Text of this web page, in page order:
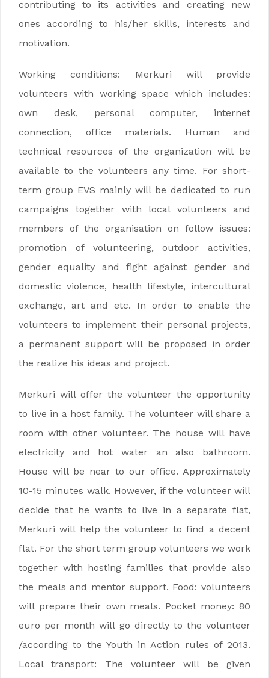
contributing to its activities and creating new
ones according to his/her skills, interests and
motivation.
Working conditions: Merkuri will provide
volunteers with working space which includes:
own desk, personal computer, internet
connection, office materials. Human and
technical resources of the organization will be
available to the volunteers any time. For short-
term group EVS mainly will be dedicated to run
campaigns together with local volunteers and
members of the organisation on follow issues:
promotion of volunteering, outdoor activities,
gender equality and fight against gender and
domestic violence, health lifestyle, intercultural
exchange, art and etc. In order to enable the
volunteers to implement their personal projects,
a permanent support will be proposed in order
the realize his ideas and project.
Merkuri will offer the volunteer the opportunity
to live in a host family. The volunteer will share a
room with other volunteer. The house will have
electricity and hot water an also bathroom.
House will be near to our office. Approximately
10-15 minutes walk. However, if the volunteer will
decide that he wants to live in a separate flat,
Merkuri will help the volunteer to find a decent
flat. For the short term group volunteers we work
together with hosting families that provide also
the meals and mentor support. Food: volunteers
will prepare their own meals. Pocket money: 80
euro per month will go directly to the volunteer
/according to the Youth in Action rules of 2013.
Local transport: The volunteer will be given